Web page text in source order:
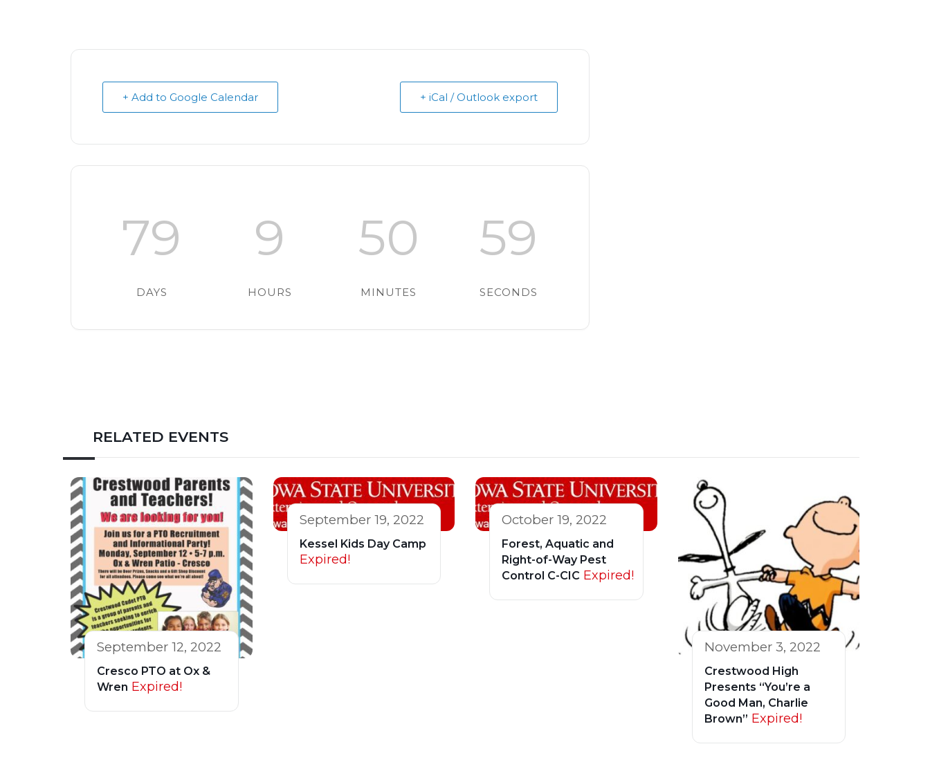
+ Add to Google Calendar + iCal / Outlook export
79
DAYS
9
HOURS
50
MINUTES
58
SECONDS
RELATED EVENTS
September 12, 2022
Cresco PTO at Ox &
Wren Expired!
September 19, 2022
Kessel Kids Day Camp
Expired!
October 19, 2022
Forest, Aquatic and
Right-of-Way Pest
Control C-CIC Expired!
November 3, 2022
Crestwood High
Presents “You’re a
Good Man, Charlie
Brown” Expired!